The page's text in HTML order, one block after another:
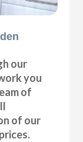
our
you
of
of our